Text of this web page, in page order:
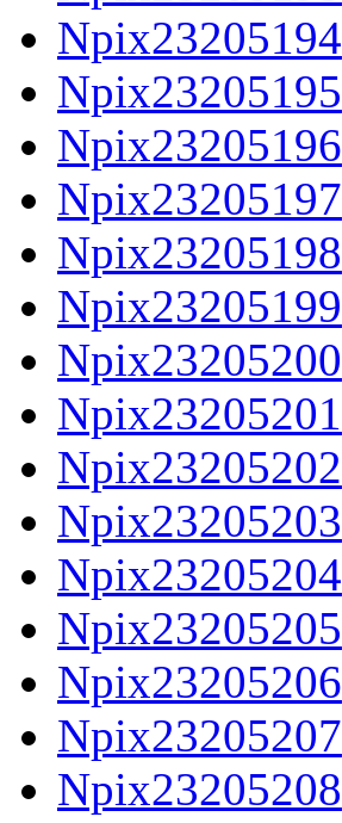
Npix23205194
Npix23205195
Npix23205196
Npix23205197
Npix23205198
Npix23205199
Npix23205200
Npix23205201
Npix23205202
Npix23205203
Npix23205204
Npix23205205
Npix23205206
Npix23205207
Npix23205208